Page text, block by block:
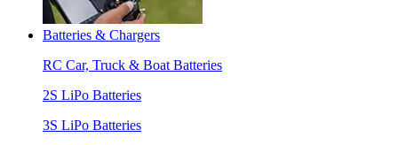
Batteries & Chargers
RC Car, Truck & Boat Batteries
2S LiPo Batteries
3S LiPo Batteries